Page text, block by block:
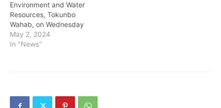
Environment and Water
Resources, Tokunbo
Wahab, on Wednesday
said the government
discovered 86 partitioned
N250,000 per annum for
May 2, 2024
In "News"